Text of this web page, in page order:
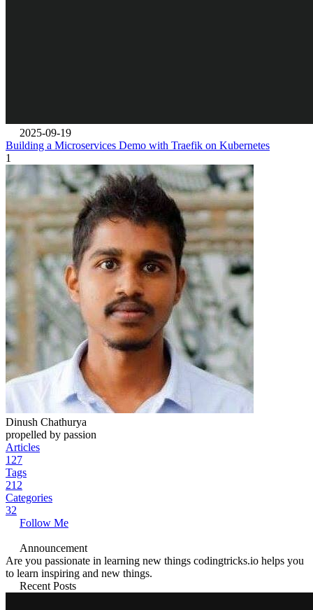
2025-09-19
Building a Microservices Demo with Traefik on Kubernetes
1
Dinush Chathurya
propelled by passion
Articles
127
Tags
212
Categories
32
Follow Me
Announcement
Are you passionate in learning new things codingtricks.io helps you
to learn inspiring and new things.
Recent Posts